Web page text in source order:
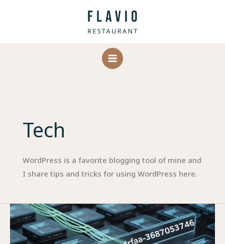
Tech
WordPress is a favorite blogging tool of mine and
I share tips and tricks for using WordPress here.